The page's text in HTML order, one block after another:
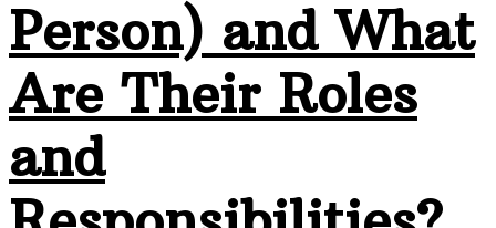
Person) and What
Are Their Roles
and